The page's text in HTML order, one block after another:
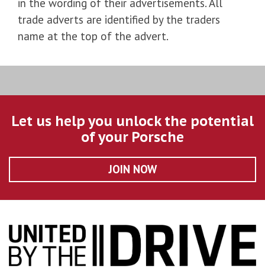
trade adverts are identified by the traders
name at the top of the advert.
Let us help you unlock the potential
of your Porsche
JOIN NOW